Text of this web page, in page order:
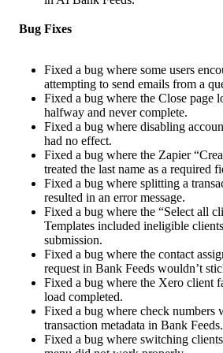
Bug Fixes
Fixed a bug where some users
attempting to send emails from a
Fixed a bug where the Close page
halfway and never complete.
Fixed a bug where disabling
had no effect.
Fixed a bug where the Zapier
treated the last name as a required
Fixed a bug where splitting a
resulted in an error message.
Fixed a bug where the “Select all
Templates included ineligible
submission.
Fixed a bug where the contact
request in Bank Feeds wouldn’t
Fixed a bug where the Xero client
load completed.
Fixed a bug where check numbers
transaction metadata in Bank Feeds.
Fixed a bug where switching